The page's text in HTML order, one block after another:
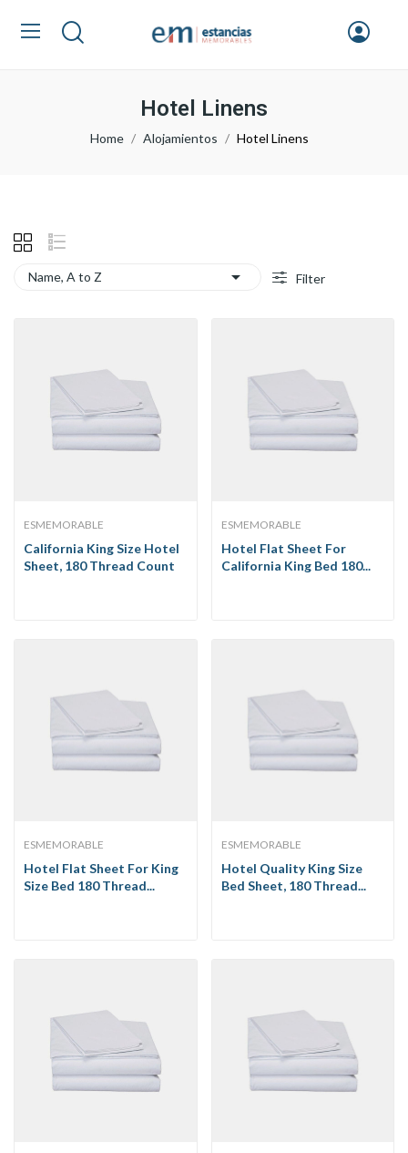
Hotel Linens
Home Alojamientos Hotel Linens
Name, A to Z  Filter
ESMEMORABLE
California King Size Hotel
Sheet, 180 Thread Count
ESMEMORABLE
Hotel Flat Sheet For
California King Bed 180...
ESMEMORABLE
Hotel Flat Sheet For King
Size Bed 180 Thread...
ESMEMORABLE
Hotel Quality King Size
Bed Sheet, 180 Thread...